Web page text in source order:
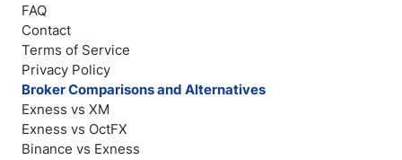
FAQ
Contact
Terms of Service
Privacy Policy
Broker Comparisons and Alternatives
Exness vs XM
Exness vs OctFX
Binance vs Exness